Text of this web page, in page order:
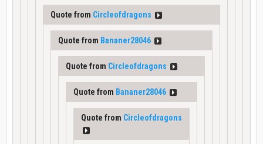
Quote from Circleofdragons
Quote from Bananer28046
Quote from Circleofdragons
Quote from Bananer28046
Quote from Circleofdragons